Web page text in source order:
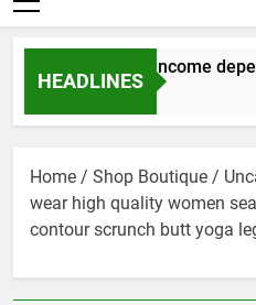
HEADLINES
pay and income depend on
Ago
Home / Shop Boutique /
wear high quality women
contour scrunch butt yoga